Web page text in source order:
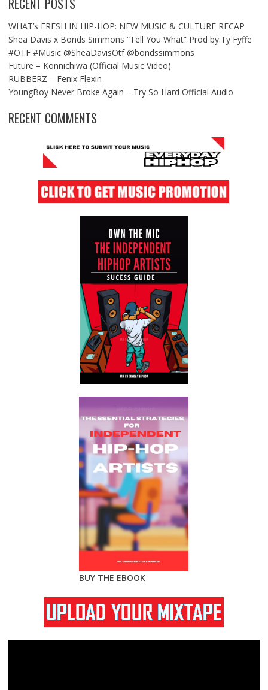
WHAT’s FRESH IN HIP-HOP: NEW MUSIC & CULTURE RECAP
Shea Davis x Bonds Simmons “Tell You What” Prod by:Ty Fyffe
#OTF #Music @SheaDavisOtf @bondssimmons
Future – Konnichiwa (Official Music Video)
RUBBERZ – Fenix Flexin
YoungBoy Never Broke Again – Try So Hard Official Audio
RECENT COMMENTS
BUY THE EBOOK